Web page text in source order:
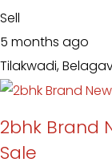
Sell
5 months ago
Tilakwadi,
2bhk Brand
Sale